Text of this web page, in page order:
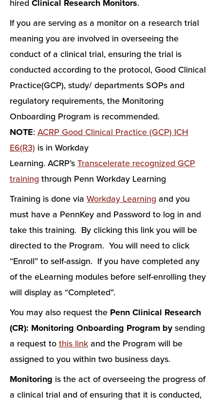
hired Clinical Research Monitors.
If you are serving as a monitor on a research trial
meaning you are involved in overseeing the
conduct of a clinical trial, ensuring the trial is
conducted according to the protocol, Good Clinical
Practice(GCP), study/ departments SOPs and
regulatory requirements, the Monitoring
Onboarding Program is recommended.
NOTE: ACRP Good Clinical Practice (GCP) ICH
E6(R3) is in Workday
Learning. ACRP’s Transcelerate recognized GCP
training through Penn Workday Learning
Training is done via Workday Learning and you
must have a PennKey and Password to log in and
take this training. By clicking this link you will be
directed to the Program. You will need to click
“Enroll” to self-assign. If you have completed any
of the eLearning modules before self-enrolling they
will display as “Completed”.
You may also request the Penn Clinical Research
(CR): Monitoring Onboarding Program bysending
a request to this link and the Program will be
assigned to you within two business days.
Monitoring is the act of overseeing the progress of
a clinical trial and of ensuring that it is conducted,